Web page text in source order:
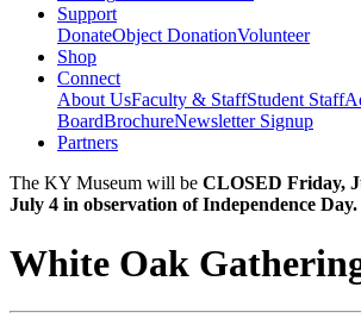
Support
DonateObject DonationVolunteer
Shop
Connect
About UsFaculty & StaffStudent Staff
BoardBrochureNewsletter Signup
Partners
The KY Museum will be CLOSED Friday,
July 4 in observation of Independence Day.
White Oak